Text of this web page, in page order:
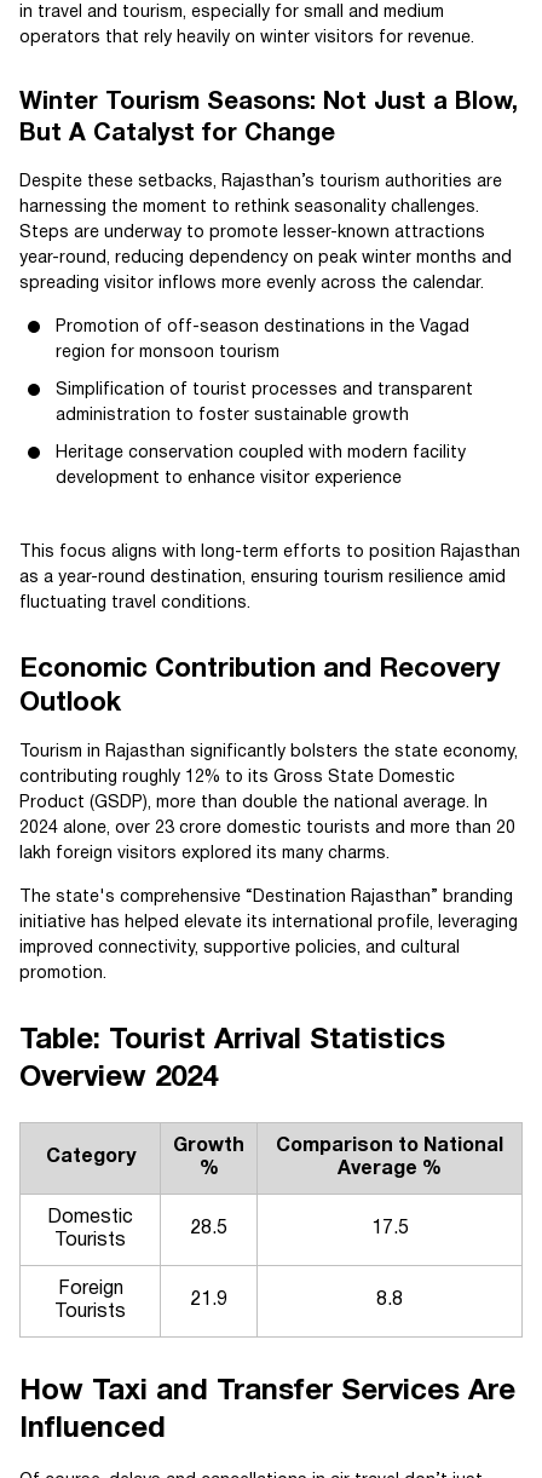
in travel and tourism, especially for small and medium
operators that rely heavily on winter visitors for revenue.
Winter Tourism Seasons: Not Just a Blow,
But A Catalyst for Change
Despite these setbacks, Rajasthan’s tourism authorities are
harnessing the moment to rethink seasonality challenges.
Steps are underway to promote lesser-known attractions
year-round, reducing dependency on peak winter months and
spreading visitor inflows more evenly across the calendar.
Promotion of off-season destinations in the Vagad
region for monsoon tourism
Simplification of tourist processes and transparent
administration to foster sustainable growth
Heritage conservation coupled with modern facility
development to enhance visitor experience
This focus aligns with long-term efforts to position Rajasthan
as a year-round destination, ensuring tourism resilience amid
fluctuating travel conditions.
Economic Contribution and Recovery
Outlook
Tourism in Rajasthan significantly bolsters the state economy,
contributing roughly 12% to its Gross State Domestic
Product (GSDP), more than double the national average. In
2024 alone, over 23 crore domestic tourists and more than 20
lakh foreign visitors explored its many charms.
The state's comprehensive “Destination Rajasthan” branding
initiative has helped elevate its international profile, leveraging
improved connectivity, supportive policies, and cultural
promotion.
Table: Tourist Arrival Statistics
Overview 2024
Category
Growth
%
Comparison to National
Average %
Domestic
Tourists
28.5 17.5
Foreign
Tourists
21.9 8.8
How Taxi and Transfer Services Are
Influenced